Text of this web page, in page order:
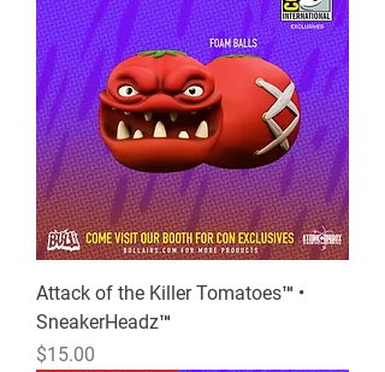
Attack of the Killer Tomatoes™ •
SneakerHeadz™
Price
$15.00